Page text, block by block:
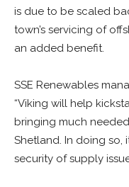
is due to be scaled
town’s servicing of
an added benefit.
SSE Renewables
“Viking will help
bringing much
Shetland. In doing so,
security of supply